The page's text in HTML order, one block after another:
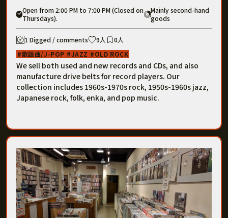
Open from 2:00 PM to 7:00 PM (Closed on
Thursdays).
Mainly second-hand
goods
1 Digged / comments 9人
0人
歌謡曲/J-POP
JAZZ OLD ROCK
We sell both used and new records and CDs, and also
manufacture drive belts for record players. Our
collection includes 1960s-1970s rock, 1950s-1960s jazz,
Japanese rock, folk, enka, and pop music.